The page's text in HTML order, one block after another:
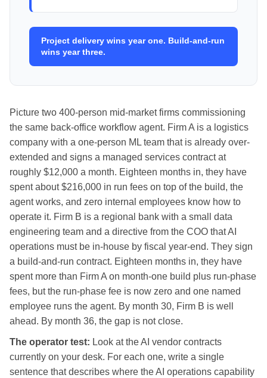
Project delivery wins year one. Build-and-run
wins year three.
Picture two 400-person mid-market firms commissioning
the same back-office workflow agent. Firm A is a logistics
company with a one-person ML team that is already over-
extended and signs a managed services contract at
roughly $12,000 a month. Eighteen months in, they have
spent about $216,000 in run fees on top of the build, the
agent works, and zero internal employees know how to
operate it. Firm B is a regional bank with a small data
engineering team and a directive from the COO that AI
operations must be in-house by fiscal year-end. They sign
a build-and-run contract. Eighteen months in, they have
spent more than Firm A on month-one build plus run-phase
fees, but the run-phase fee is now zero and one named
employee runs the agent. By month 30, Firm B is well
ahead. By month 36, the gap is not close.
The operator test: Look at the AI vendor contracts
currently on your desk. For each one, write a single
sentence that describes where the AI operations capability